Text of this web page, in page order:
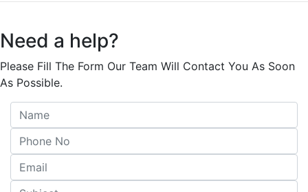
Need a help?
Please Fill The Form Our Team Will Contact You As Soon
As Possible.